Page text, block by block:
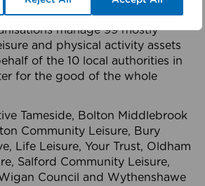
manage 99 mostly
and physical activity assets
of the 10 local authorities in
for the good of the whole
Tameside, Bolton Middlebrook
Community Leisure, Bury
Life Leisure, Your Trust, Oldham
Salford Community Leisure,
Council and Wythenshawe